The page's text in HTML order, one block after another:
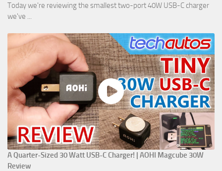
Today we're reviewing the smallest two-port 40W USB-C charger
we've ...
A Quarter-Sized 30 Watt USB-C Charger! | AOHI Magcube 30W
Review